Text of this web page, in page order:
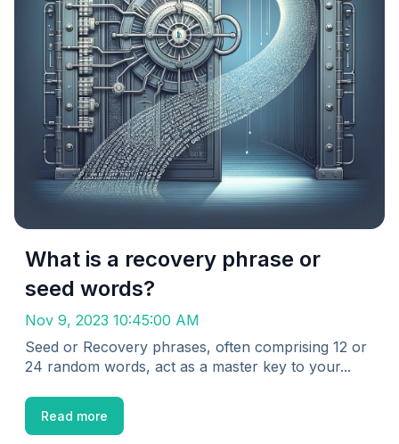
What is a recovery phrase or
seed words?
Nov 9, 2023 10:45:00 AM
Seed or Recovery phrases, often comprising 12 or
24 random words, act as a master key to your...
Read more